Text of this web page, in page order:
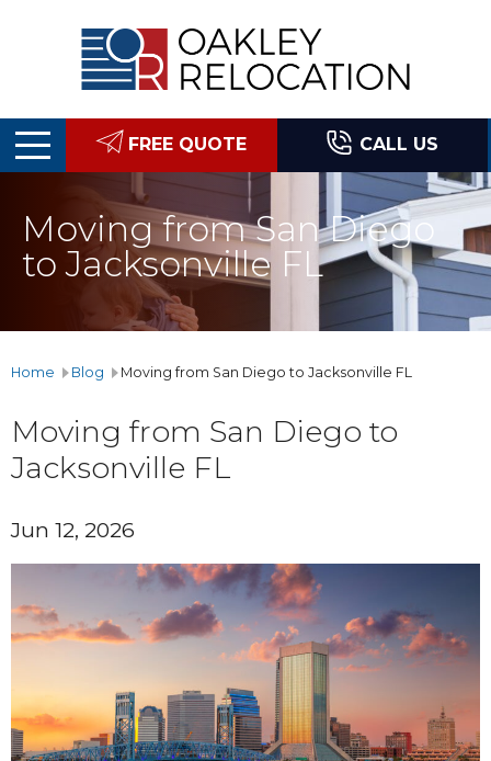
FREE QUOTE CALL US
Moving from San Diego
to Jacksonville FL
Home Blog Moving from San Diego to Jacksonville FL
Moving from San Diego to
Jacksonville FL
Jun 12, 2026